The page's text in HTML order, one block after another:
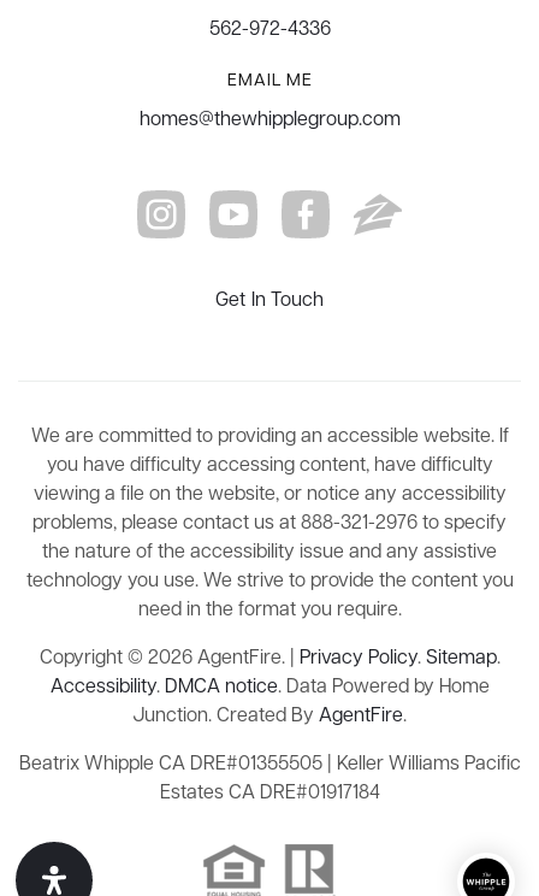
562-972-4336
EMAIL ME
homes@thewhipplegroup.com
Get In Touch
We are committed to providing an accessible website. If
you have difficulty accessing content, have difficulty
viewing a file on the website, or notice any accessibility
problems, please contact us at 888-321-2976 to specify
the nature of the accessibility issue and any assistive
technology you use. We strive to provide the content you
need in the format you require.
Copyright © 2026 AgentFire. | Privacy Policy.Sitemap.
Accessibility. DMCA notice. Data Powered by Home
Junction. Created By AgentFire.
Beatrix Whipple CA DRE#01355505 | Keller Williams Pacific
Estates CA DRE#01917184